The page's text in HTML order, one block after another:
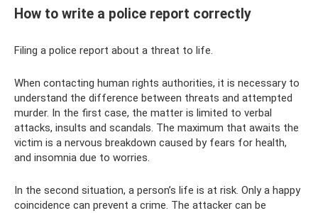
How to write a police report correctly
Filing a police report about a threat to life.
When contacting human rights authorities, it is necessary to
understand the difference between threats and attempted
murder. In the first case, the matter is limited to verbal
attacks, insults and scandals. The maximum that awaits the
victim is a nervous breakdown caused by fears for health,
and insomnia due to worries.
In the second situation, a person’s life is at risk. Only a happy
coincidence can prevent a crime. The attacker can be